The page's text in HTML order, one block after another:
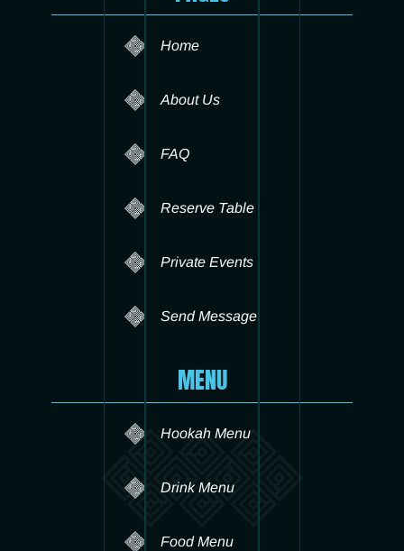
Home
About Us
FAQ
Reserve Table
Private Events
Send Message
MENU
Hookah Menu
Drink Menu
Food Menu